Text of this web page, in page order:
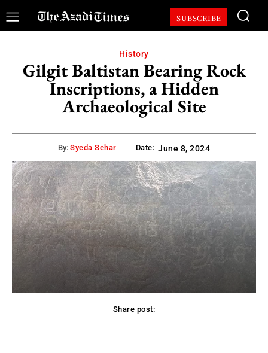
SUBSCRIBE
History
Gilgit Baltistan Bearing Rock
Inscriptions, a Hidden
Archaeological Site
By: Syeda Sehar Date: June 8, 2024
Share post: